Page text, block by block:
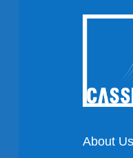
About Us